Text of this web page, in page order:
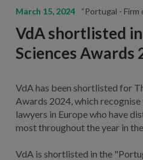
March 15, 2024 “Portugal - Firm
VdA shortlisted
Sciences Awards
VdA has been shortlisted for
Awards 2024, which
lawyers in Europe who have
most throughout the year in
VdA is shortlisted in the